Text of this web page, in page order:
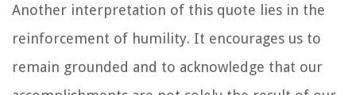
Another interpretation of this quote lies in the
reinforcement of humility. It encourages us to
remain grounded and to acknowledge that our